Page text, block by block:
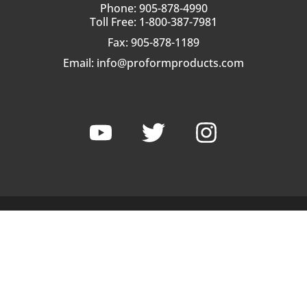
Phone: 905-878-4990
Toll Free: 1-800-387-7981
Fax: 905-878-1189
Email: info@proformproducts.com